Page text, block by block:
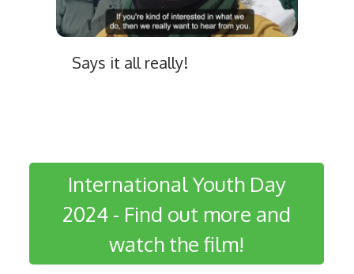
Says it all really!
International Youth Day
2024 - Find out more and
watch the film!